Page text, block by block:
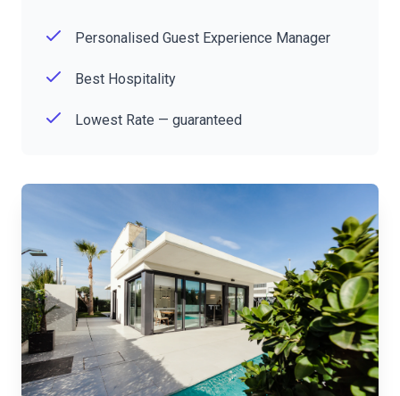
Personalised Guest Experience Manager
Best Hospitality
Lowest Rate — guaranteed